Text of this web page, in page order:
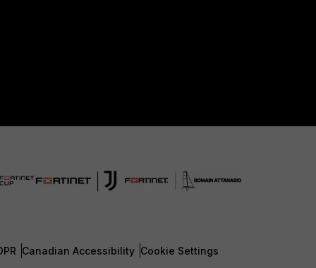
Canadian Accessibility Cookie Settings